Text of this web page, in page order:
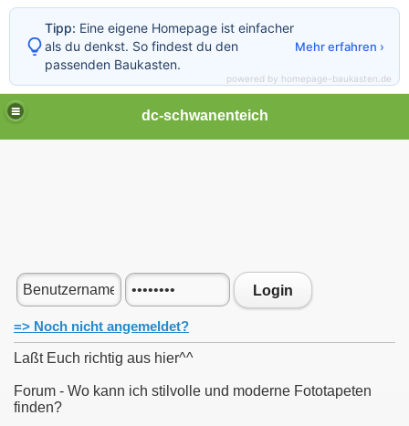
dc-schwanenteich
Login
=> Noch nicht angemeldet?
Laßt Euch richtig aus hier^^
Forum - Wo kann ich stilvolle und moderne Fototapeten
finden?
Tipp: Eine eigene Homepage ist einfacher
als du denkst. So findest du den
passenden Baukasten.
Mehr erfahren ›
powered by homepage-baukasten.de